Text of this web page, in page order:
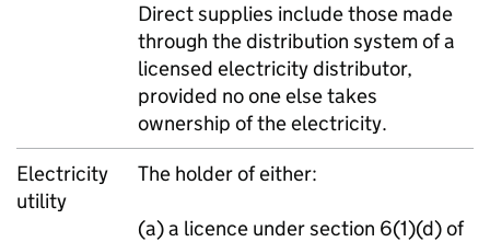
Direct supplies include those made
through the distribution system of a
licensed electricity distributor,
provided no one else takes
ownership of the electricity.
Electricity
utility
The holder of either:
(a) a licence under section 6(1)(d) of